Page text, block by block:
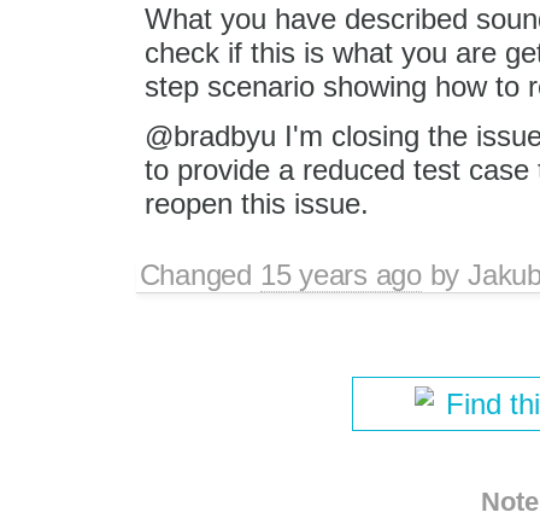
What you have described
check if this is what you are
step scenario showing how to
@bradbyu I'm closing the
to provide a reduced test
reopen this issue.
Changed 15 years agoby
Find